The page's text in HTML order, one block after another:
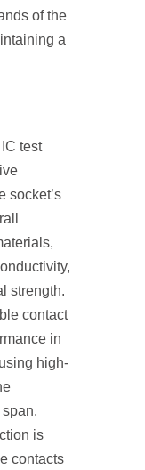
of the
a
test
socket’s
strength.
contact
in
high-
is
contacts